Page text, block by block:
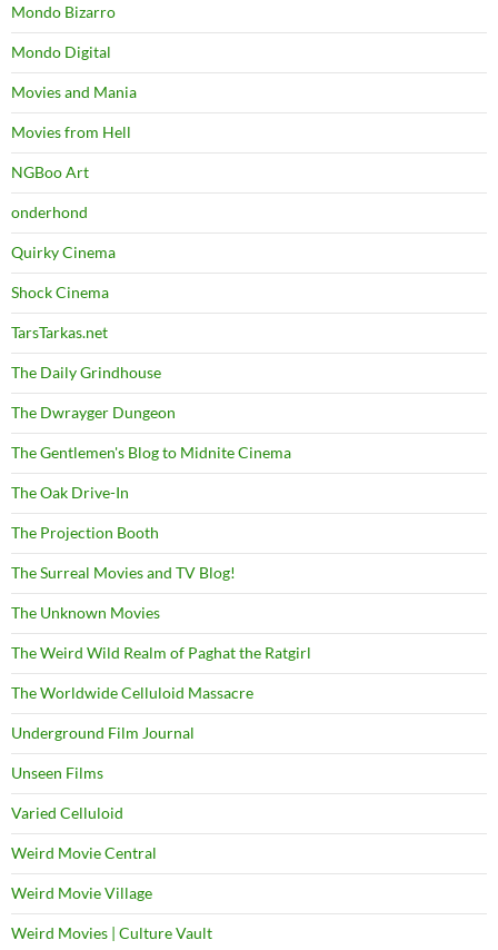
Mondo Bizarro
Mondo Digital
Movies and Mania
Movies from Hell
NGBoo Art
onderhond
Quirky Cinema
Shock Cinema
TarsTarkas.net
The Daily Grindhouse
The Dwrayger Dungeon
The Gentlemen's Blog to Midnite Cinema
The Oak Drive-In
The Projection Booth
The Surreal Movies and TV Blog!
The Unknown Movies
The Weird Wild Realm of Paghat the Ratgirl
The Worldwide Celluloid Massacre
Underground Film Journal
Unseen Films
Varied Celluloid
Weird Movie Central
Weird Movie Village
Weird Movies | Culture Vault